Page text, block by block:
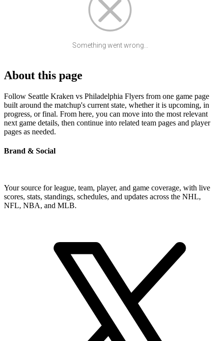
Something went wrong...
About this page
Follow Seattle Kraken vs Philadelphia Flyers from one game page
built around the matchup's current state, whether it is upcoming, in
progress, or final. From here, you can move into the most relevant
next game details, then continue into related team pages and player
pages as needed.
Brand & Social
Your source for league, team, player, and game coverage, with live
scores, stats, standings, schedules, and updates across the NHL,
NFL, NBA, and MLB.